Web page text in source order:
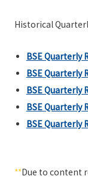
Historical
BSE Quarterly
BSE Quarterly
BSE Quarterly
BSE Quarterly
BSE Quarterly
**Due to content